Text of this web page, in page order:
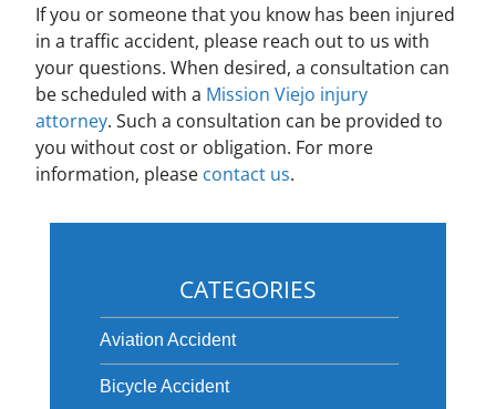
If you or someone that you know has been injured
in a traffic accident, please reach out to us with
your questions. When desired, a consultation can
be scheduled with a Mission Viejo injury
attorney. Such a consultation can be provided to
you without cost or obligation. For more
information, please contact us.
CATEGORIES
Aviation Accident
Bicycle Accident